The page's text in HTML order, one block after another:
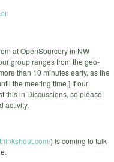
at OpenSourcery in NW
group ranges from the geo-
than 10 minutes early, as the
the meeting time.] If our
this in Discussions, so please
activity.
) is coming to talk